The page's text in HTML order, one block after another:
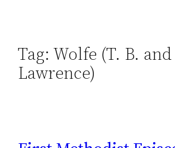
Tag:Wolfe (T. B. and
Lawrence)